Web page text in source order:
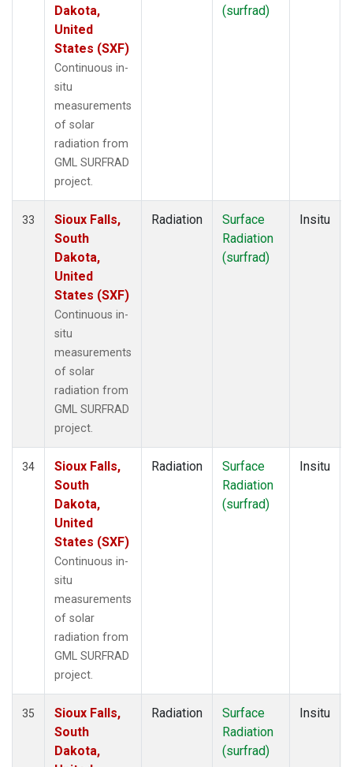
Dakota,
United
States (SXF)
Continuous in-
situ
measurements
of solar
radiation from
GML SURFRAD
project.
(surfrad)
33
Sioux Falls,
South
Dakota,
United
States (SXF)
Continuous in-
situ
measurements
of solar
radiation from
GML SURFRAD
project.
Radiation
Surface
Radiation
(surfrad)
Insitu
34
Sioux Falls,
South
Dakota,
United
States (SXF)
Continuous in-
situ
measurements
of solar
radiation from
GML SURFRAD
project.
Radiation
Surface
Radiation
(surfrad)
Insitu
35
Sioux Falls,
South
Dakota,
Radiation
Surface
Radiation
(surfrad)
Insitu